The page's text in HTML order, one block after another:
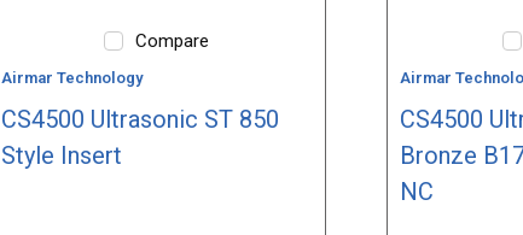
Compare
Airmar Technology
CS4500 Ultrasonic ST 850
Style Insert
Airmar
CS4500
Bronze
NC